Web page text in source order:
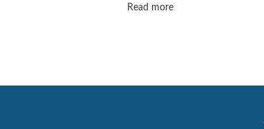
Read more